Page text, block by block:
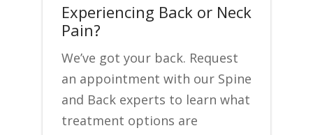
Experiencing Back or Neck
Pain?
We’ve got your back. Request
an appointment with our Spine
and Back experts to learn what
treatment options are